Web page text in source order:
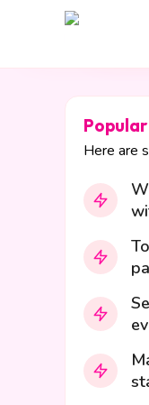
Here are